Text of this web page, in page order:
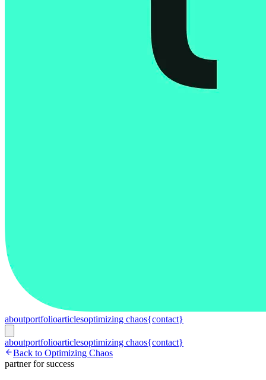
aboutportfolioarticlesoptimizing chaos{contact}
aboutportfolioarticlesoptimizing chaos{contact}
Back to Optimizing Chaos
partner for success